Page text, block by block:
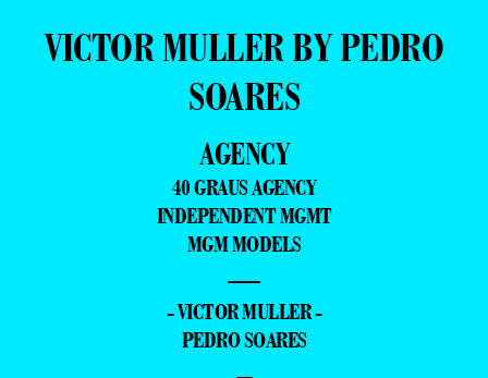
VICTOR MULLER BY PEDRO
SOARES
AGENCY
40 GRAUS AGENCY
INDEPENDENT MGMT
MGM MODELS
—
- VICTOR MULLER -
PEDRO SOARES